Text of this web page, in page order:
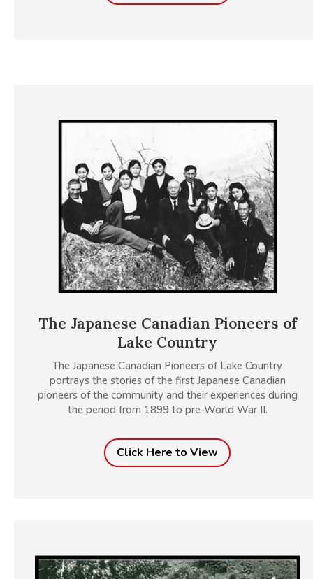
The Japanese Canadian Pioneers of
Lake Country
The Japanese Canadian Pioneers of Lake Country
portrays the stories of the first Japanese Canadian
pioneers of the community and their experiences during
the period from 1899 to pre-World War II.
Click Here to View